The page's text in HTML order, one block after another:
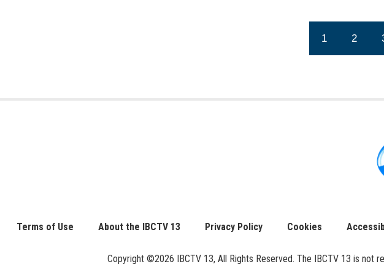
1 2
Terms of Use About the IBCTV 13 Privacy Policy Cookies
Copyright ©2026 IBCTV 13, All Rights Reserved. The IBCTV 13 is not